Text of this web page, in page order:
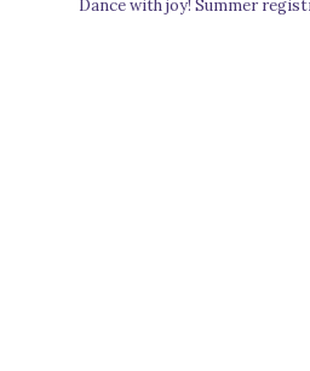
Dance with joy! Summer